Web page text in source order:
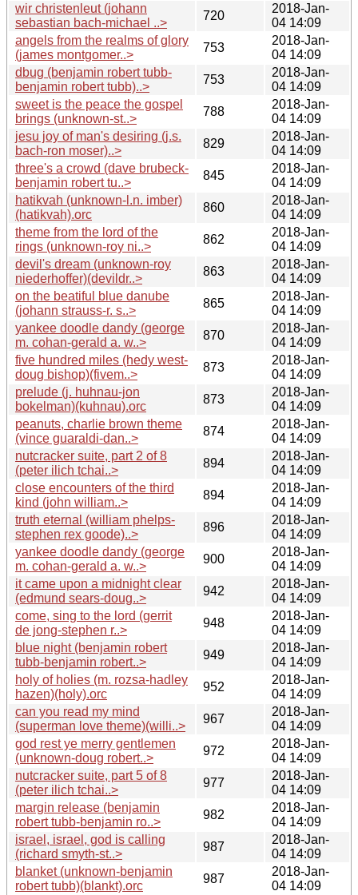
wir christenleut (johann
sebastian bach-michael ..>
720
2018-Jan-
04 14:09
angels from the realms of glory
(james montgomer..>
753
2018-Jan-
04 14:09
dbug (benjamin robert tubb-
benjamin robert tubb)..>
753
2018-Jan-
04 14:09
sweet is the peace the gospel
brings (unknown-st..>
788
2018-Jan-
04 14:09
jesu joy of man's desiring (j.s.
bach-ron moser)..>
829
2018-Jan-
04 14:09
three's a crowd (dave brubeck-
benjamin robert tu..>
845
2018-Jan-
04 14:09
hatikvah (unknown-l.n. imber)
(hatikvah).orc
860
2018-Jan-
04 14:09
theme from the lord of the
rings (unknown-roy ni..>
862
2018-Jan-
04 14:09
devil's dream (unknown-roy
niederhoffer)(devildr..>
863
2018-Jan-
04 14:09
on the beatiful blue danube
(johann strauss-r. s..>
865
2018-Jan-
04 14:09
yankee doodle dandy (george
m. cohan-gerald a. w..>
870
2018-Jan-
04 14:09
five hundred miles (hedy west-
doug bishop)(fivem..>
873
2018-Jan-
04 14:09
prelude (j. huhnau-jon
bokelman)(kuhnau).orc
873
2018-Jan-
04 14:09
peanuts, charlie brown theme
(vince guaraldi-dan..>
874
2018-Jan-
04 14:09
nutcracker suite, part 2 of 8
(peter ilich tchai..>
894
2018-Jan-
04 14:09
close encounters of the third
kind (john william..>
894
2018-Jan-
04 14:09
truth eternal (william phelps-
stephen rex goode)..>
896
2018-Jan-
04 14:09
yankee doodle dandy (george
m. cohan-gerald a. w..>
900
2018-Jan-
04 14:09
it came upon a midnight clear
(edmund sears-doug..>
942
2018-Jan-
04 14:09
come, sing to the lord (gerrit
de jong-stephen r..>
948
2018-Jan-
04 14:09
blue night (benjamin robert
tubb-benjamin robert..>
949
2018-Jan-
04 14:09
holy of holies (m. rozsa-hadley
hazen)(holy).orc
952
2018-Jan-
04 14:09
can you read my mind
(superman love theme)(willi..>
967
2018-Jan-
04 14:09
god rest ye merry gentlemen
(unknown-doug robert..>
972
2018-Jan-
04 14:09
nutcracker suite, part 5 of 8
(peter ilich tchai..>
977
2018-Jan-
04 14:09
margin release (benjamin
robert tubb-benjamin ro..>
982
2018-Jan-
04 14:09
israel, israel, god is calling
(richard smyth-st..>
987
2018-Jan-
04 14:09
blanket (unknown-benjamin
robert tubb)(blankt).orc
987
2018-Jan-
04 14:09